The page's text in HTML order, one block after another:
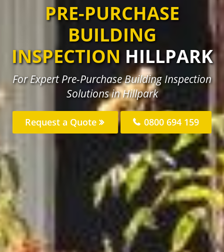
PRE-PURCHASE
BUILDING
INSPECTION HILLPARK
For Expert Pre-Purchase Building Inspection
Solutions in Hillpark
Request a Quote 0800 694 159